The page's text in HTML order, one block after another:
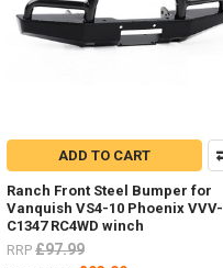
ADD TO CART
Ranch Front Steel Bumper for
Vanquish VS4-10 Phoenix VVV-
C1347 RC4WD winch
RRP £97.99